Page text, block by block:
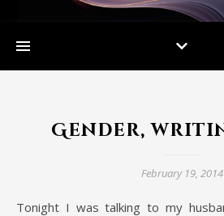
Gender,
February 19, 2014
Tonight I was talking to my husband about gender. He